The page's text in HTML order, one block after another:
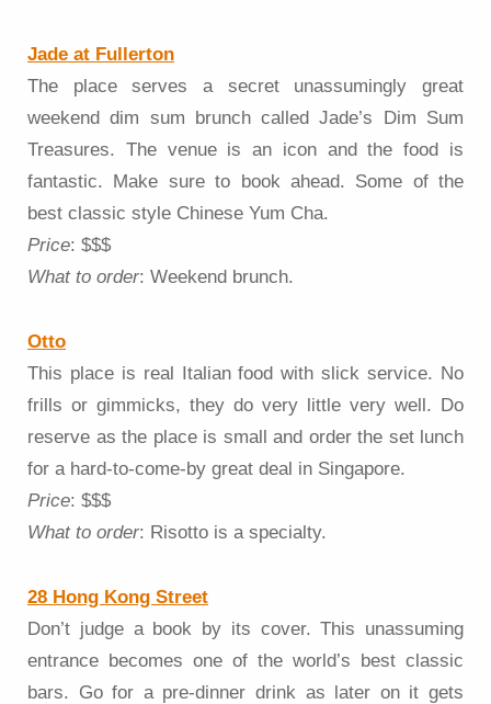
Jade at Fullerton
The place serves a secret unassumingly great
weekend dim sum brunch called Jade’s Dim Sum
Treasures. The venue is an icon and the food is
fantastic. Make sure to book ahead. Some of the
best classic style Chinese Yum Cha.
Price: $$$
What to order: Weekend brunch.
Otto
This place is real Italian food with slick service. No
frills or gimmicks, they do very little very well. Do
reserve as the place is small and order the set lunch
for a hard-to-come-by great deal in Singapore.
Price: $$$
What to order: Risotto is a specialty.
28 Hong Kong Street
Don’t judge a book by its cover. This unassuming
entrance becomes one of the world’s best classic
bars. Go for a pre-dinner drink as later on it gets